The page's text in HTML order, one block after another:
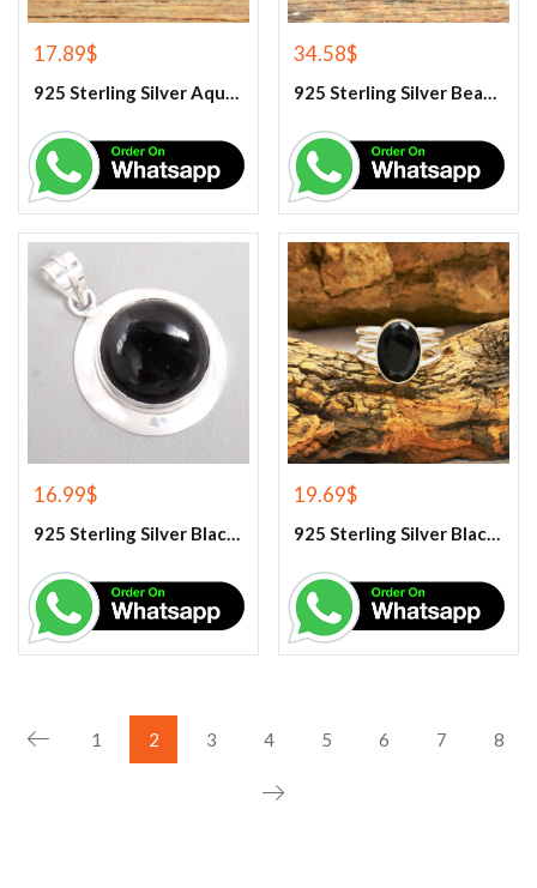
17.89$
925 Sterling Silver Aqua Chalcedony Ring
34.58$
925 Sterling Silver Beautiful Green Onyx Handmade Ring
16.99$
925 Sterling Silver Black Onyx Gemstone Pendant
19.69$
925 Sterling Silver Black Onyx Gemstone Ring
1 2 3 4 5 6 7 8